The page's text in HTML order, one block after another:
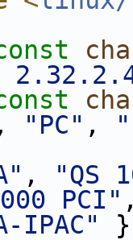
"PC" ,
,
"QS
PCI"
IPAC"